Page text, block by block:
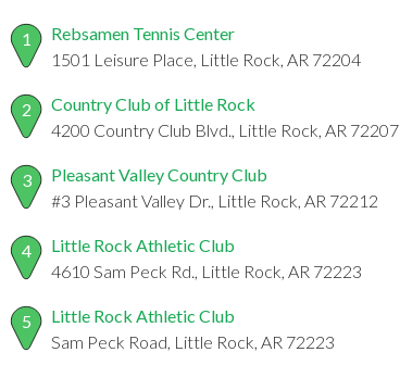
1
Rebsamen Tennis Center
1501 Leisure Place, Little Rock, AR 72204
2
Country Club of Little Rock
4200 Country Club Blvd., Little Rock, AR 72207
3
Pleasant Valley Country Club
#3 Pleasant Valley Dr., Little Rock, AR 72212
4
Little Rock Athletic Club
4610 Sam Peck Rd., Little Rock, AR 72223
5
Little Rock Athletic Club
Sam Peck Road, Little Rock, AR 72223